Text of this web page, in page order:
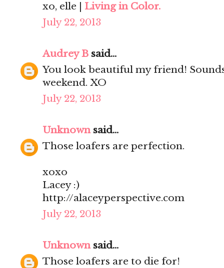
xo, elle | Living in Color.
July 22, 2013
Audrey B said...
You look beautiful my friend!
weekend. XO
July 22, 2013
Unknownsaid...
Those loafers are perfection.
xoxo
Lacey :)
http://alaceyperspective.com
July 22, 2013
Unknownsaid...
Those loafers are to die for!